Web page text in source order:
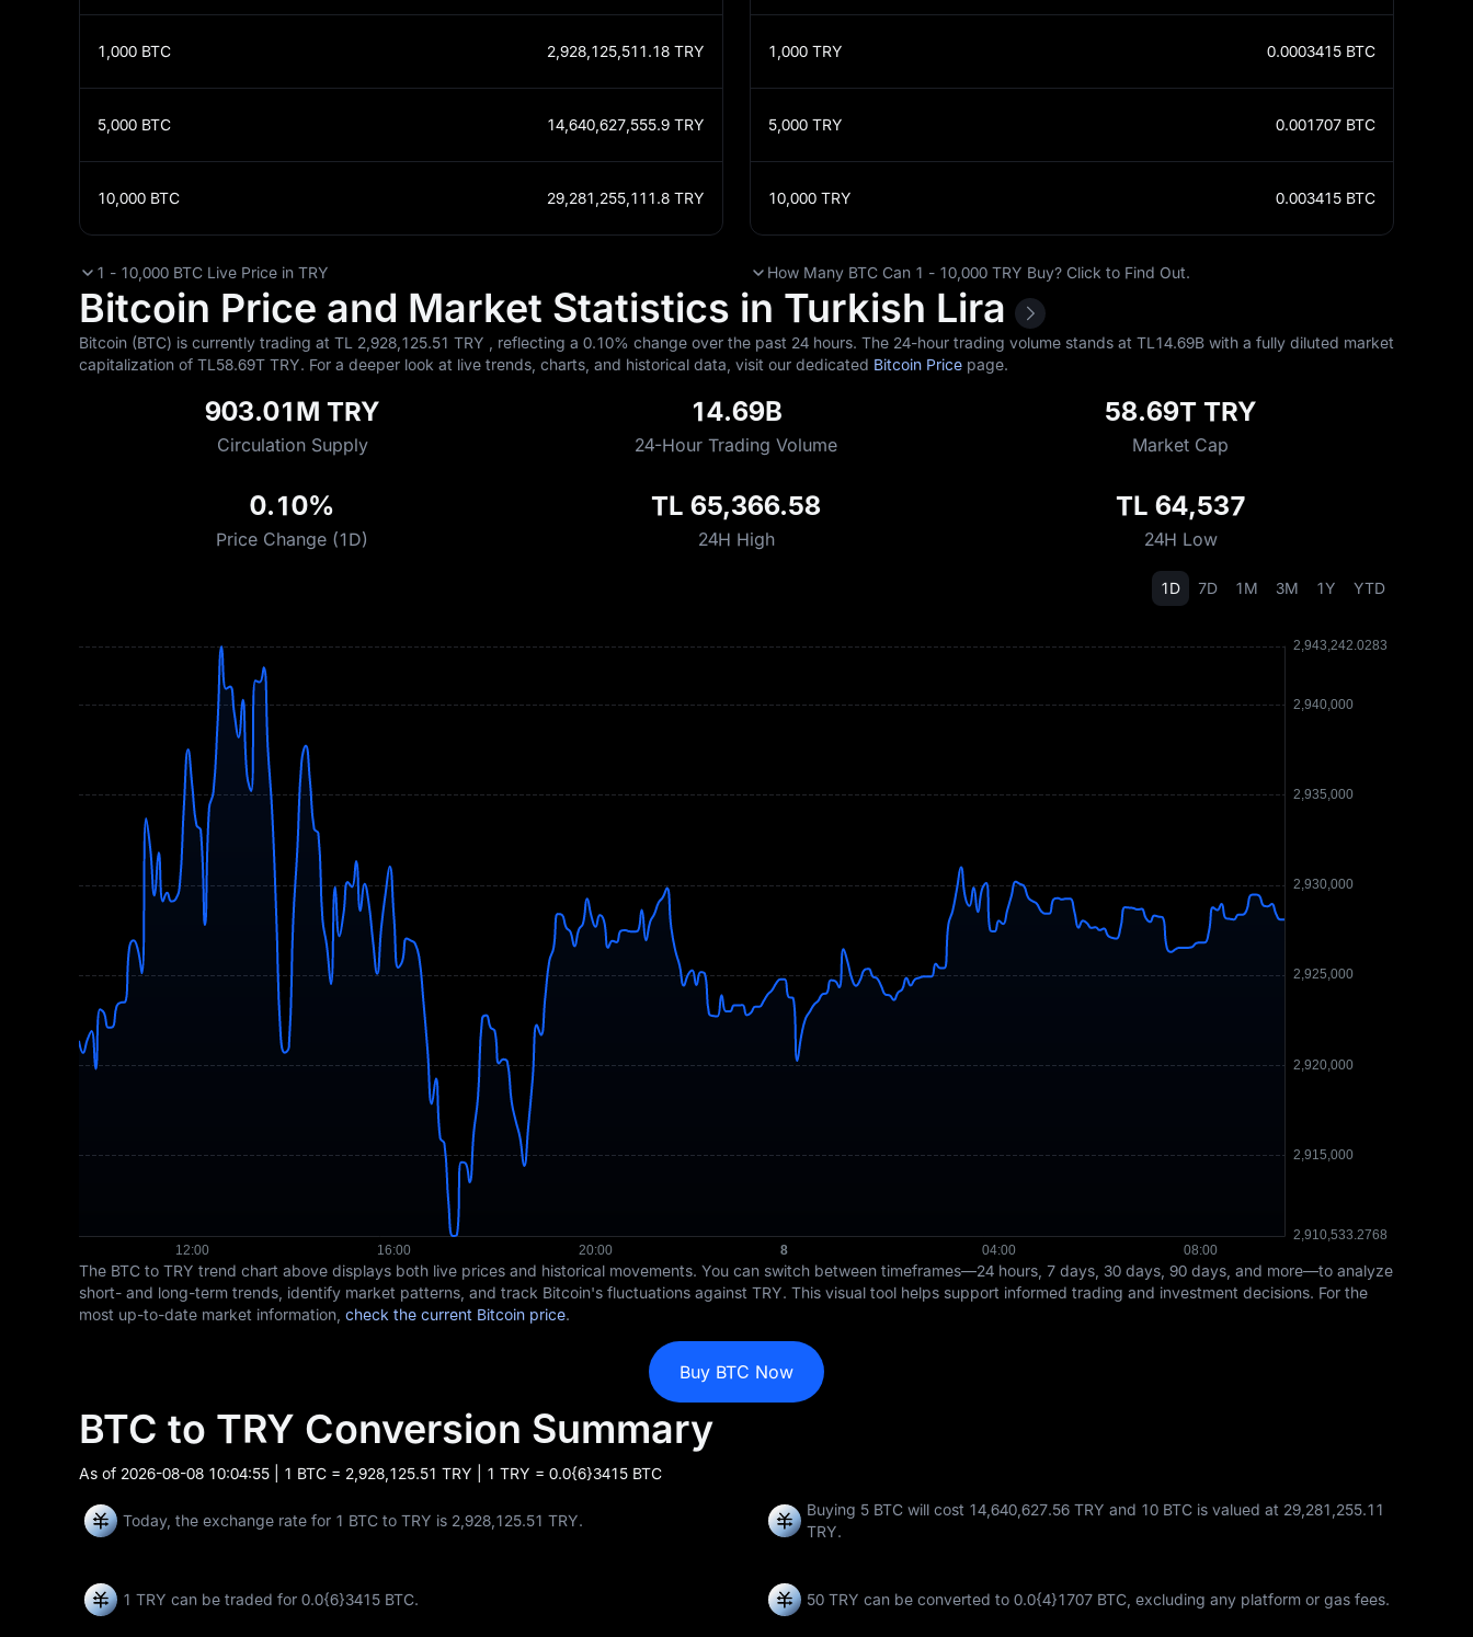
1,000 BTC 2,928,125,511.18 TRY
5,000 BTC 14,640,627,555.9 TRY
10,000 BTC 29,281,255,111.8 TRY
1,000 TRY 0.0003415 BTC
5,000 TRY 0.001707 BTC
10,000 TRY 0.003415 BTC
1 - 10,000 BTC Live Price in TRY How Many BTC Can 1 - 10,000 TRY Buy? Click to Find Out.
Bitcoin Price and Market Statistics in Turkish Lira
Bitcoin (BTC) is currently trading at TL‎ 2,928,125.51 TRY , reflecting a 0.10% change over the past 24 hours. The 24-hour trading volume stands at TL‎14.69B with a fully diluted market
capitalization of TL‎58.69T TRY. For a deeper look at live trends, charts, and historical data, visit our dedicated Bitcoin Price page.
903.01M TRY
Circulation Supply
14.69B
24-Hour Trading Volume
58.69T TRY
Market Cap
0.10%
Price Change (1D)
TL 65,366.58
24H High
TL 64,537
24H Low
1D 7D 1M 3M 1Y YTD
The BTC to TRY trend chart above displays both live prices and historical movements. You can switch between timeframes—24 hours, 7 days, 30 days, 90 days, and more—to analyze
short- and long-term trends, identify market patterns, and track Bitcoin's fluctuations against TRY. This visual tool helps support informed trading and investment decisions. For the
most up-to-date market information, check the current Bitcoin price.
Buy BTC Now
BTC to TRY Conversion Summary
As of 2026-08-08 10:04:55 | 1 BTC = 2,928,125.51 TRY | 1 TRY = 0.0{6}3415 BTC
Today, the exchange rate for 1 BTC to TRY is 2,928,125.51 TRY.
Buying 5 BTC will cost 14,640,627.56 TRY and 10 BTC is valued at 29,281,255.11
TRY.
1 TRY can be traded for 0.0{6}3415 BTC. 50 TRY can be converted to 0.0{4}1707 BTC , excluding any platform or gas fees.